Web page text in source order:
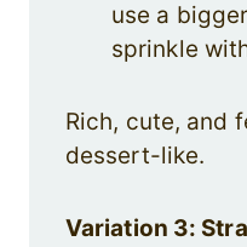
use a
sprinkle
Rich, cute, and
dessert-like.
Variation 3: